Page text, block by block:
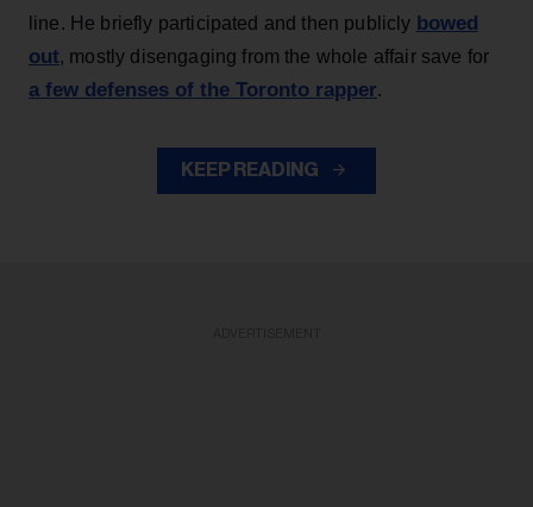
line. He briefly participated and then publicly bowed
out, mostly disengaging from the whole affair save for
a few defenses of the Toronto rapper.
KEEP READING